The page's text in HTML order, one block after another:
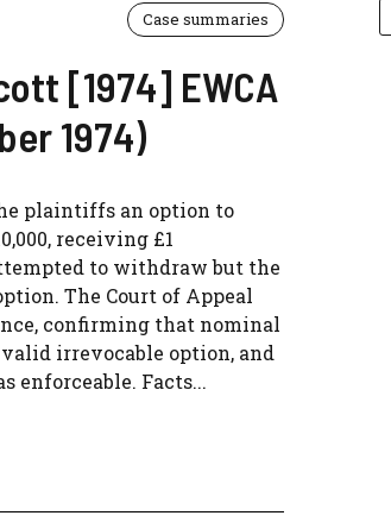
Case summaries
[1974] EWCA
1974)
plaintiffs an option to
receiving £1
to withdraw but the
The Court of Appeal
confirming that nominal
irrevocable option, and
enforceable. Facts...